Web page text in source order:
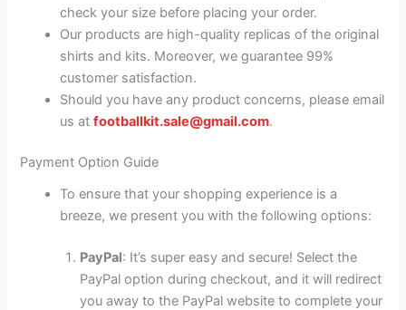
check your size before placing your order.
Our products are high-quality replicas of the original
shirts and kits. Moreover, we guarantee 99%
customer satisfaction.
Should you have any product concerns, please email
us atfootballkit.sale@gmail.com.
Payment Option Guide
To ensure that your shopping experience is a
breeze, we present you with the following options:
PayPal: It’s super easy and secure! Select the
PayPal option during checkout, and it will redirect
you away to the PayPal website to complete your